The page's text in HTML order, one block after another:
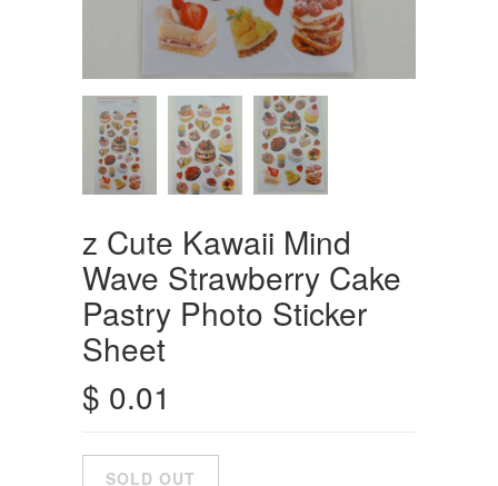
z Cute Kawaii Mind
Wave Strawberry Cake
Pastry Photo Sticker
Sheet
$ 0.01